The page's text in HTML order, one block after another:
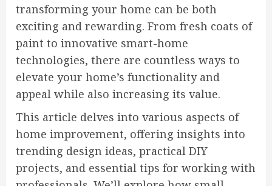
transforming your home can be both
exciting and rewarding. From fresh coats of
paint to innovative smart-home
technologies, there are countless ways to
elevate your home’s functionality and
appeal while also increasing its value.
This article delves into various aspects of
home improvement, offering insights into
trending design ideas, practical DIY
projects, and essential tips for working with